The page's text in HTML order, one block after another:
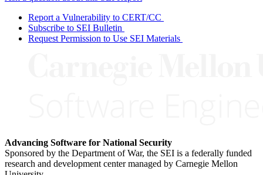
Report a Vulnerability to CERT/CC
Subscribe to SEI Bulletin
Request Permission to Use SEI Materials
Advancing Software for National Security
Sponsored by the Department of War, the SEI is a federally funded
research and development center managed by Carnegie Mellon